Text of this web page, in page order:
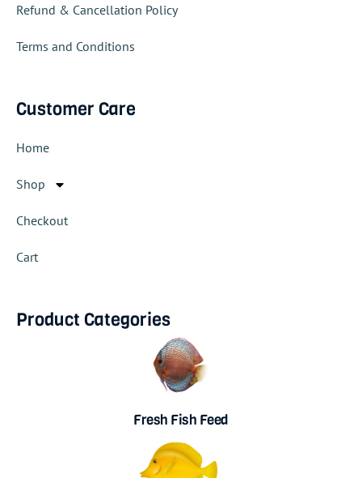
Refund & Cancellation Policy
Terms and Conditions
Customer Care
Home
Shop
Checkout
Cart
Product Categories
Fresh Fish Feed